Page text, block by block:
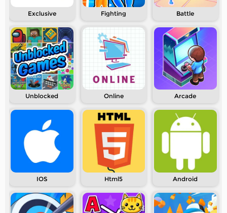
Exclusive Fighting Battle
Unblocked Online Arcade
IOS Html5 Android